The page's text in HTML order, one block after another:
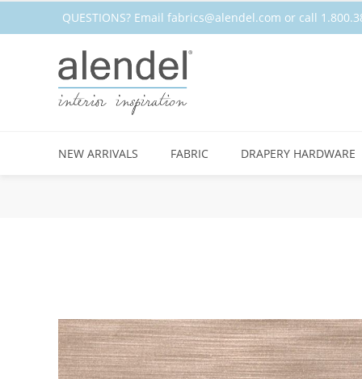
QUESTIONS? Email fabrics@alendel.com or call
NEW ARRIVALS FABRIC DRAPERY HARDWARE